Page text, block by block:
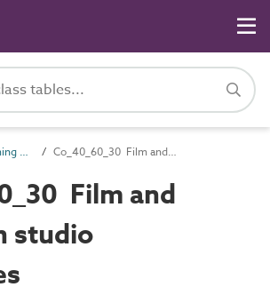
Co_40_60 Performing arts complexes Co_40_60_30 Film and television studio complexes
Film and
studio